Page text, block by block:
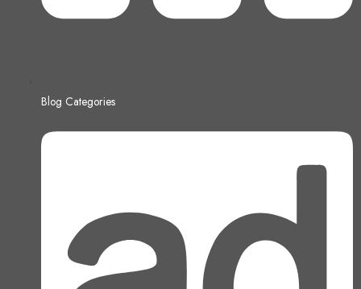
Blog Categories